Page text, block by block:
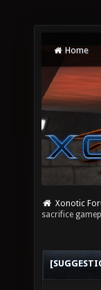
Home
Xonotic
sacrifice